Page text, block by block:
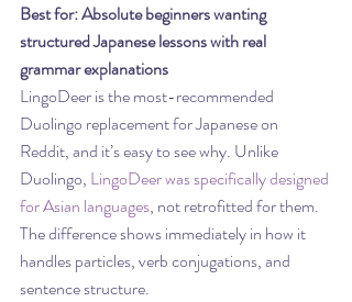
Best for: Absolute beginners wanting
structured Japanese lessons with real
grammar explanations
LingoDeer is the most-recommended
Duolingo replacement for Japanese on
Reddit, and it’s easy to see why. Unlike
Duolingo, LingoDeer was specifically designed
for Asian languages, not retrofitted for them.
The difference shows immediately in how it
handles particles, verb conjugations, and
sentence structure.